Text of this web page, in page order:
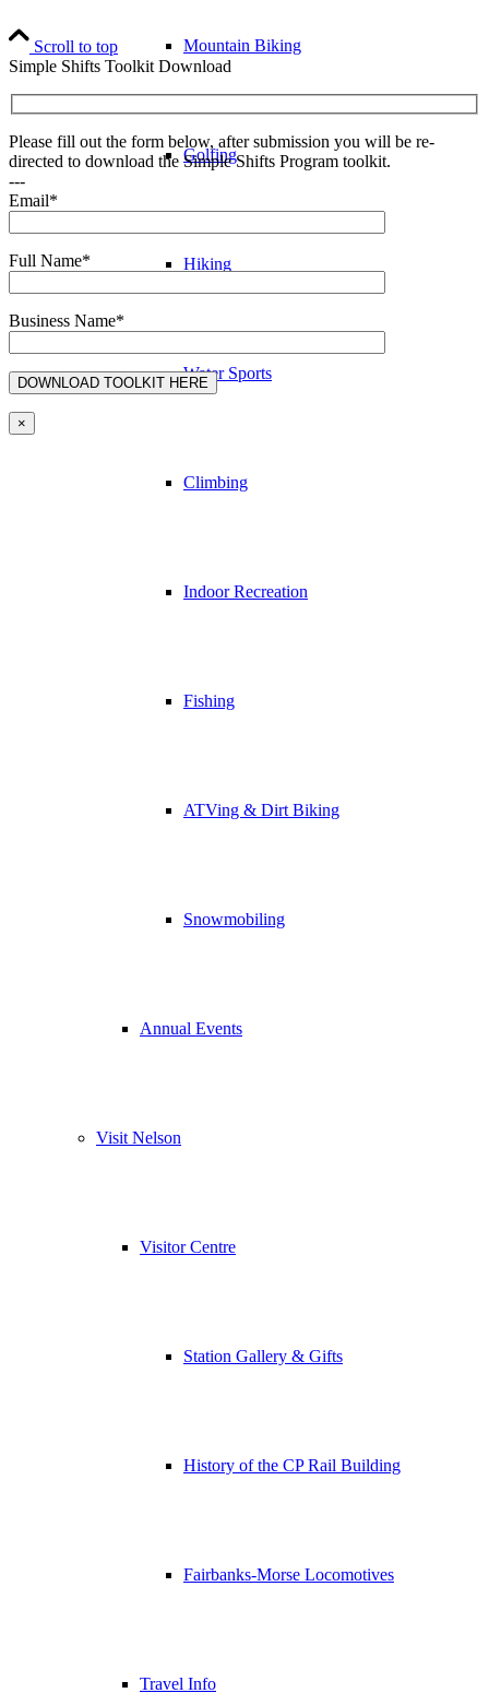
Mountain Biking
Golfing
Hiking
Water Sports
Climbing
Indoor Recreation
Fishing
ATVing & Dirt Biking
Snowmobiling
Annual Events
Visit Nelson
Visitor Centre
Station Gallery & Gifts
History of the CP Rail Building
Fairbanks-Morse Locomotives
Travel Info
Scroll to top
Simple Shifts Toolkit Download
Please fill out the form below, after submission you will be re-
directed to download the Simple Shifts Program toolkit.
---
Email*
Full Name*
Business Name*
×